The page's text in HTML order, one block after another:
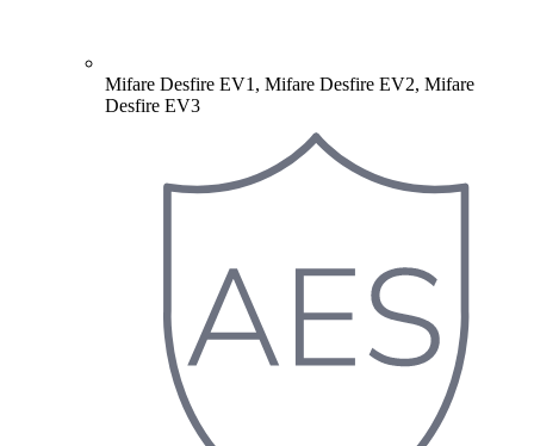
Mifare Desfire EV1, Mifare Desfire EV2, Mifare
Desfire EV3